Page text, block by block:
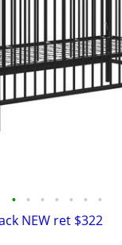
• • • • • • •
NEW ret $322